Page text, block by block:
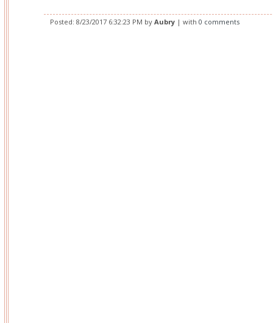
Posted: 8/23/2017 6:32:23 PM by Aubry | with 0 comments